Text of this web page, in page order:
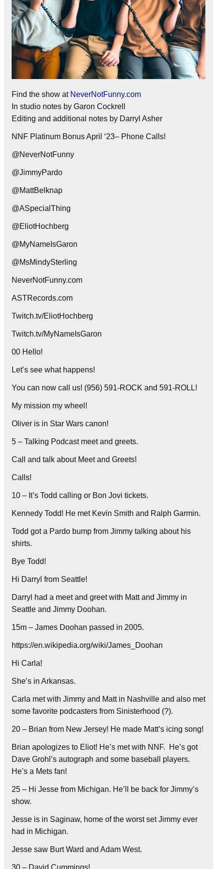
Find the show at NeverNotFunny.com
In studio notes by Garon Cockrell
Editing and additional notes by Darryl Asher
NNF Platinum Bonus April ‘23– Phone Calls!
@NeverNotFunny
@JimmyPardo
@MattBelknap
@ASpecialThing
@EliotHochberg
@MyNameIsGaron
@MsMindySterling
NeverNotFunny.com
ASTRecords.com
Twitch.tv/EliotHochberg
Twitch.tv/MyNameIsGaron
00 Hello!
Let’s see what happens!
You can now call us! (956) 591-ROCK and 591-ROLL!
My mission my wheel!
Oliver is in Star Wars canon!
5 – Talking Podcast meet and greets.
Call and talk about Meet and Greets!
Calls!
10 – It’s Todd calling or Bon Jovi tickets.
Kennedy Todd! He met Kevin Smith and Ralph Garmin.
Todd got a Pardo bump from Jimmy talking about his
shirts.
Bye Todd!
Hi Darryl from Seattle!
Darryl had a meet and greet with Matt and Jimmy in
Seattle and Jimmy Doohan.
15m – James Doohan passed in 2005.
https://en.wikipedia.org/wiki/James_Doohan
Hi Carla!
She’s in Arkansas.
Carla met with Jimmy and Matt in Nashville and also met
some favorite podcasters from Sinisterhood (?).
20 – Brian from New Jersey! He made Matt’s icing song!
Brian apologizes to Eliot! He’s met with NNF.
He’s got
Dave Grohl’s autograph and some baseball players.
He’s a Mets fan!
25 – Hi Jesse from Michigan. He’ll be back for Jimmy’s
show.
Jesse is in Saginaw, home of the worst set Jimmy ever
had in Michigan.
Jesse saw Burt Ward and Adam West.